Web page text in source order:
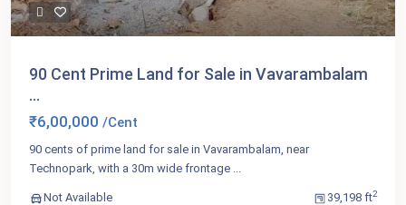
90 Cent Prime Land for Sale in Vavarambalam
...
₹6,00,000 /Cent
90 cents of prime land for sale in Vavarambalam, near
Technopark, with a 30m wide frontage ...
Not Available 39,198 ft2